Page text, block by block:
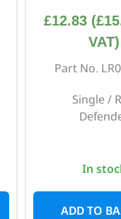
£12.83 (£
VAT)
Part No.
Single /
In
ADD TO